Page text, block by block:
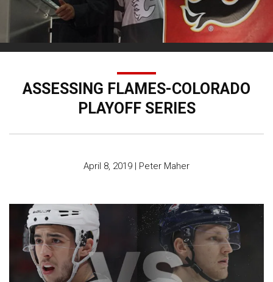
ASSESSING FLAMES-COLORADO
PLAYOFF SERIES
April 8, 2019 | Peter Maher